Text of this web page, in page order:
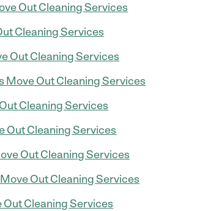
Out Cleaning Services
Cleaning Services
Out Cleaning Services
Move Out Cleaning Services
Cleaning Services
Out Cleaning Services
Out Cleaning Services
Out Cleaning Services
Out Cleaning Services